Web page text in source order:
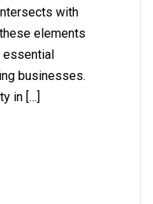
with
elements
businesses.
in […]